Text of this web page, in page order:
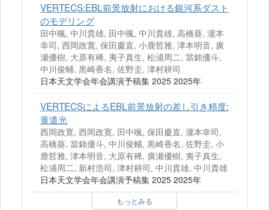
VERTECS:EBL前景放射における銀河系ダスト
のモデリング
田中颯, 中川貴雄, 田中颯, 中川貴雄, 高橋葵, 瀧本
幸司, 西岡政寛, 保田慶直, 小鹿哲雅, 津本明音, 廣
瀬優樹, 大原有稀, 夷子真生, 松浦周二, 當銘優斗,
中川俊輔, 黒崎香名, 佐野圭, 津村耕司
日本天文学会年会講演予稿集 2025 2025年
VERTECSによるEBL前景放射の差し引き精度:
黄道光
西岡政寛, 西岡政寛, 田中颯, 保田慶直, 瀧本幸司,
高橋葵, 當銘優斗, 中川俊輔, 黒崎香名, 佐野圭, 小
鹿哲雅, 津本明音, 大原有稀, 廣瀬優樹, 夷子真生,
松浦周二, 新村浩司, 津村耕司, 中川貴雄, 中川貴雄
日本天文学会年会講演予稿集 2025 2025年
もっとみる